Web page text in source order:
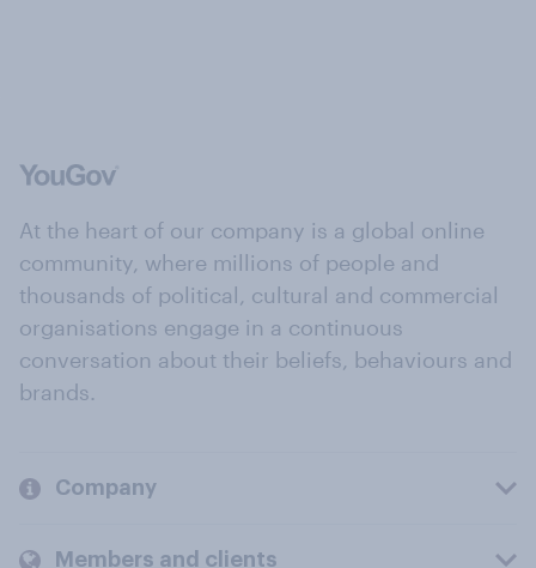
At the heart of our company is a global online
community, where millions of people and
thousands of political, cultural and commercial
organisations engage in a continuous
conversation about their beliefs, behaviours and
brands.
Company
Members and clients